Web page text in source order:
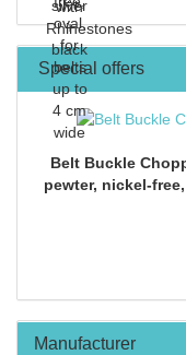
Special offers
Belt Buckle
pewter, nickel-
Manufacturer